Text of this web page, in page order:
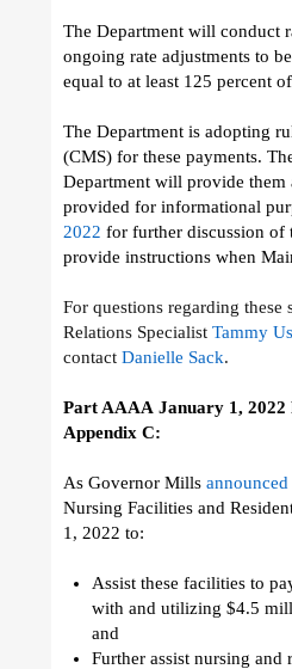
The Department will conduct
ongoing rate adjustments to
equal to at least 125 percent
The Department is adopting
(CMS) for these payments.
Department will provide them
provided for informational
2022 for further discussion of
provide instructions when
For questions regarding these
Relations Specialist Tammy
contact Danielle Sack.
Part AAAA January 1, 2022
Appendix C:
As Governor Mills
Nursing Facilities and
1, 2022 to:
Assist these facilities to
with and utilizing $4.5
and
Further assist nursing and